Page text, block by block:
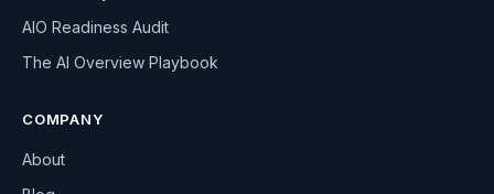
AIO Readiness Audit
The AI Overview Playbook
COMPANY
About